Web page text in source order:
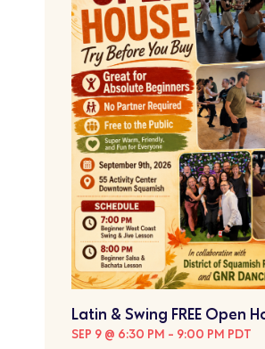
Latin & Swing FREE Open
SEP 9 @ 6:30 PM - 9:00 PM PDT